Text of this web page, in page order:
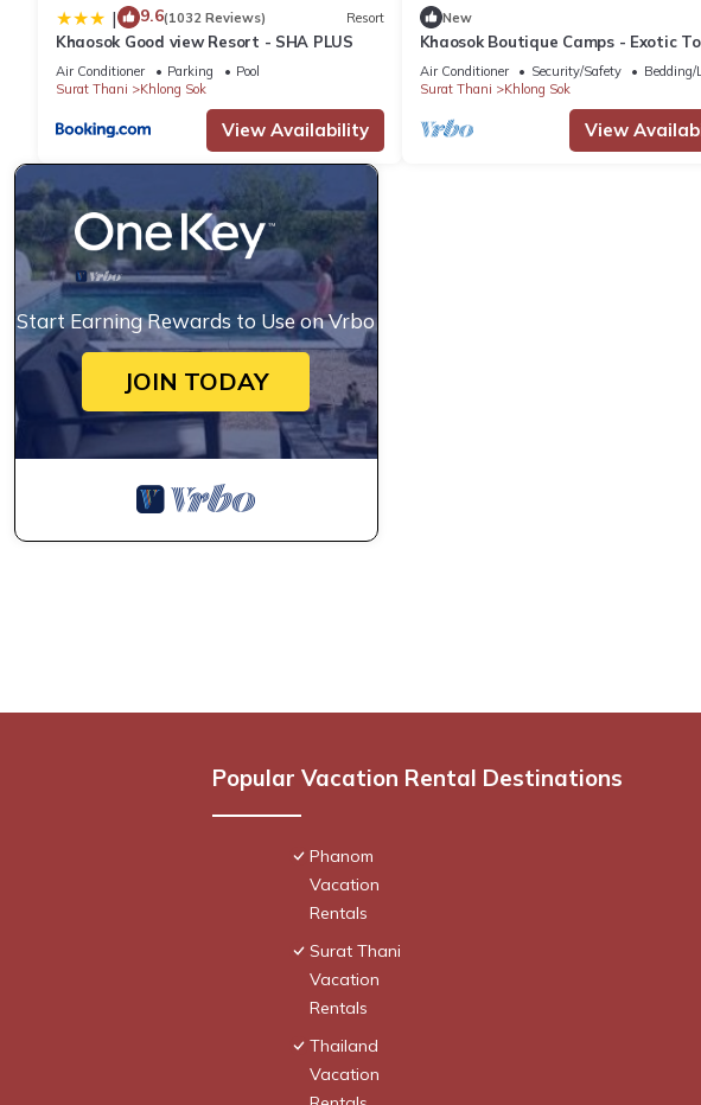
| 9.6(1032 Reviews) Resort
Khaosok Good view Resort - SHA PLUS
Air Conditioner Parking
Pool
Surat Thani
Khlong Sok
View Availability
New
Khaosok Boutique Camps - Exotic
View Double 2/Breakfast included
Air Conditioner Security/Safety
Bedding/
Surat Thani
Khlong Sok
View
Start Earning Rewards to Use on Vrbo
JOIN TODAY
Popular Vacation Rental Destinations
Phanom
Vacation
Rentals
Surat Thani
Vacation
Rentals
Thailand
Vacation